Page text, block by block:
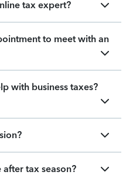
tax expert?
to meet with an
with business taxes?
tax season?